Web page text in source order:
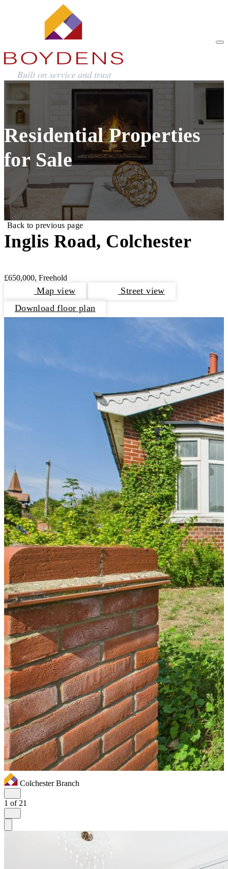
Residential Properties
for Sale
Back to previous page
Inglis Road, Colchester
£650,000, Freehold
Map view
Street view
Download floor plan
Colchester Branch
1 of 21